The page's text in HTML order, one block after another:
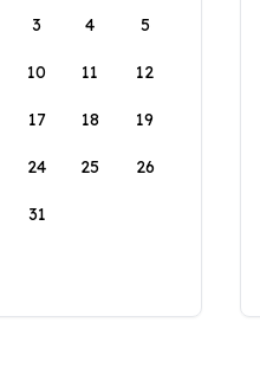
3 4 5
10 11 12
17 18 19
24 25 26
31